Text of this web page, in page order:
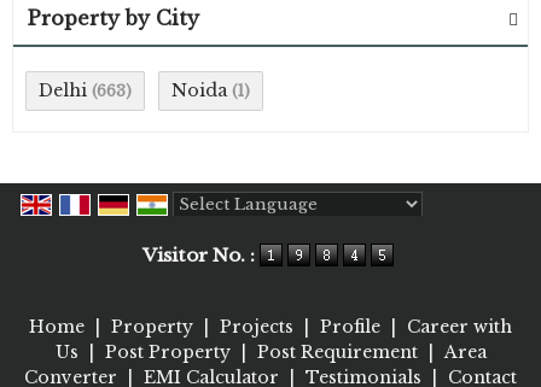
Property by City
Delhi (663) Noida (1)
Visitor No. :
Home Property Projects Profile
Career with
Us
Post Property Post Requirement
Area
Converter
EMI Calculator Testimonials Contact